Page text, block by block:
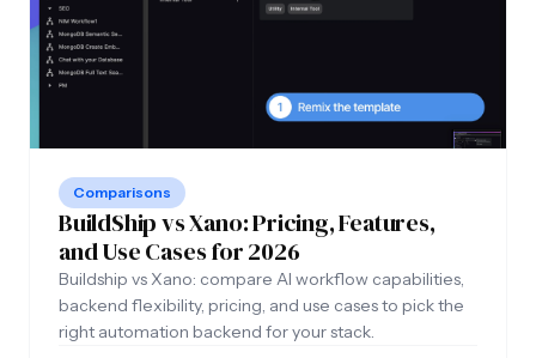
Comparisons
BuildShip vs Xano: Pricing, Features,
and Use Cases for 2026
Buildship vs Xano: compare AI workflow capabilities,
backend flexibility, pricing, and use cases to pick the
right automation backend for your stack.